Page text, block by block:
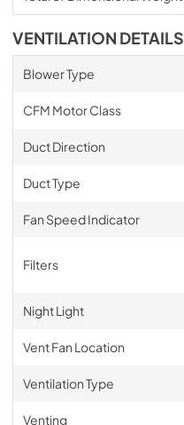
VENTILATION DETAILS
Blower Type
CFM Motor Class
Duct Direction
Duct Type
Fan Speed Indicator
Filters
Night Light
Vent Fan Location
Ventilation Type
Venting